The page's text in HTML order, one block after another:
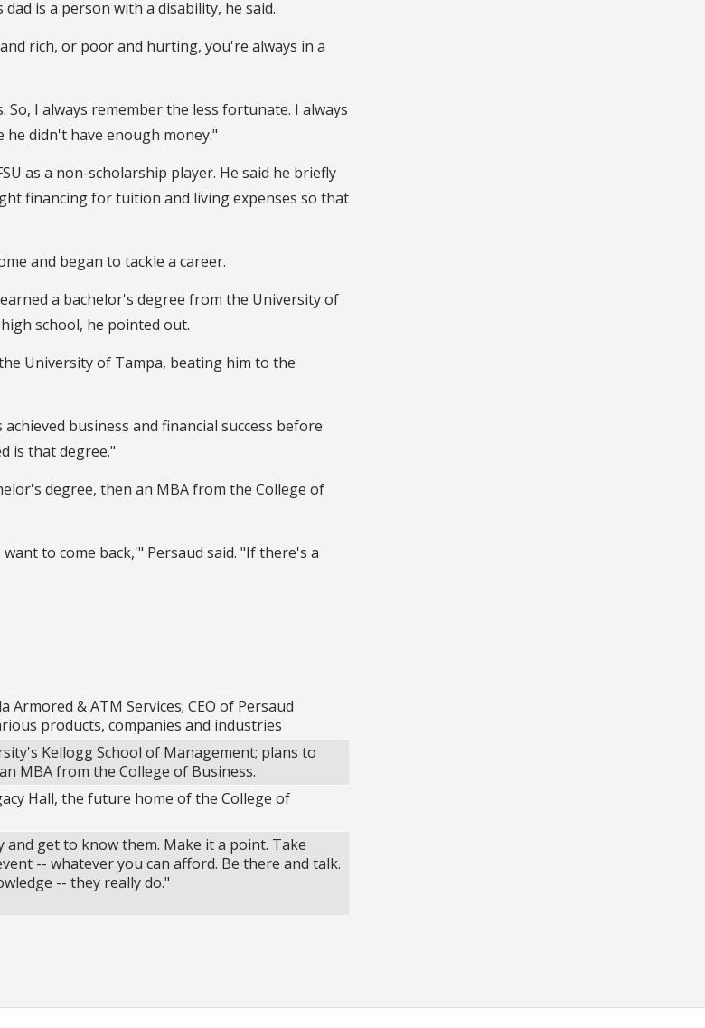
is a person with a disability, he said.
rich, or poor and hurting, you're always in a
I always remember the less fortunate. I always
didn't have enough money."
as a non-scholarship player. He said he briefly
financing for tuition and living expenses so that
and began to tackle a career.
a bachelor's degree from the University of
school, he pointed out.
University of Tampa, beating him to the
business and financial success before
is that degree."
degree, then an MBA from the College of
to come back,'" Persaud said. "If there's a
& ATM Services; CEO of Persaud
products, companies and industries
Kellogg School of Management; plans to
MBA from the College of Business.
Hall, the future home of the College of
get to know them. Make it a point. Take
-- whatever you can afford. Be there and talk.
-- they really do."